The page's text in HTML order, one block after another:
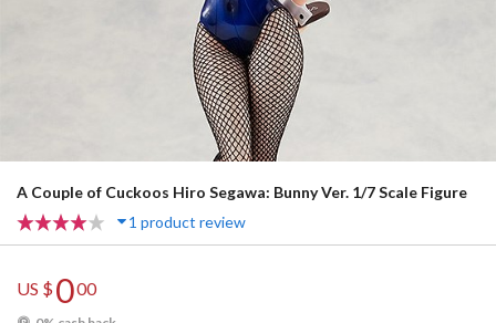
A Couple of Cuckoos Hiro Segawa: Bunny Ver. 1/7 Scale Figure
1 product review
US $000